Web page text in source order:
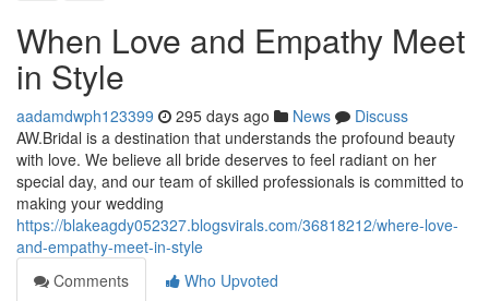
When Love and Empathy Meet
in Style
aadamdwph123399 295 days ago News
Discuss
AW.Bridal is a destination that understands the profound beauty
with love. We believe all bride deserves to feel radiant on her
special day, and our team of skilled professionals is committed to
making your wedding
https://blakeagdy052327.blogsvirals.com/36818212/where-love-
and-empathy-meet-in-style
Comments
Who Upvoted